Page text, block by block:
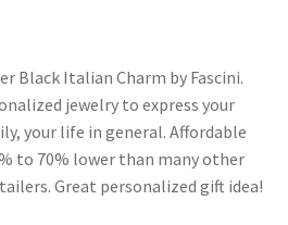
Black Italian Charm by Fascini.
jewelry to express your
your life in general. Affordable
to 70% lower than many other
Great personalized gift idea!